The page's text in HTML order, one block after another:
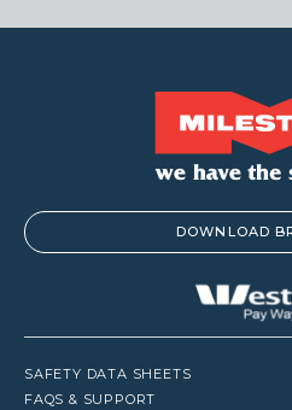
DOWNLOAD
SAFETY DATA SHEETS
FAQS & SUPPORT